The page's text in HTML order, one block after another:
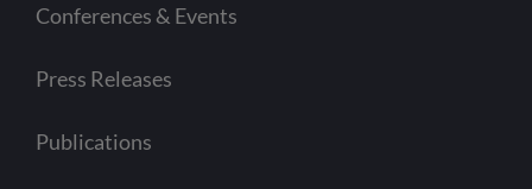
Conferences & Events
Press Releases
Publications